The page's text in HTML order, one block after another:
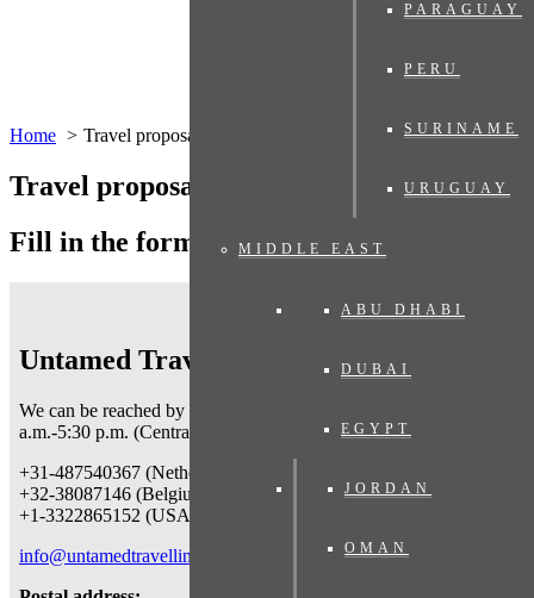
PARAGUAY
PERU
SURINAME
URUGUAY
MIDDLE EAST
ABU DHABI
DUBAI
EGYPT
JORDAN
OMAN
Home Travel proposal
Travel proposal
Fill in the form below
Untamed Traveling
We can be reached by telephone on working days
a.m.-5:30 p.m. (Central European Time) at:
+31-487540367 (Netherlands & worldwide)
+32-38087146 (Belgium)
+1-3322865152 (USA)
info@untamedtravelling.com